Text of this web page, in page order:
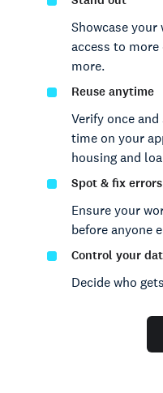
Showcase your
access to
more.
Reuse anytime
Verify once
time on your
housing and
Spot & fix
Ensure your
before anyone
Control your
Decide who